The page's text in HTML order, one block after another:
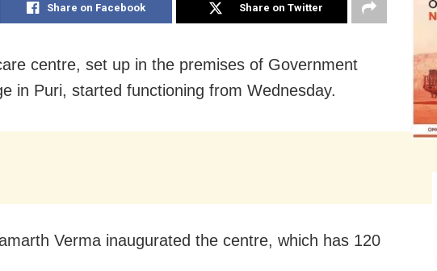
Share on Facebook Share on Twitter
centre, set up in the premises of Government
in Puri, started functioning from Wednesday.
Verma inaugurated the centre, which has 120